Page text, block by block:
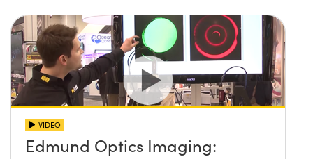
VIDEO
Edmund Optics Imaging: